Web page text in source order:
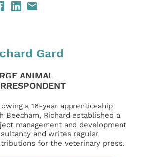
Gard
ANIMAL
a 16-year apprenticeship
Beecham, Richard established a
management and development
and writes regular
for the veterinary press.